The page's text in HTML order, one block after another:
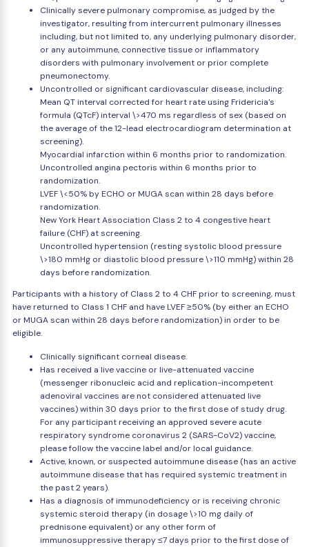
Clinically severe pulmonary compromise, as judged by the
investigator, resulting from intercurrent pulmonary illnesses
including, but not limited to, any underlying pulmonary disorder,
or any autoimmune, connective tissue or inflammatory
disorders with pulmonary involvement or prior complete
pneumonectomy.
Uncontrolled or significant cardiovascular disease, including:
Mean QT interval corrected for heart rate using Fridericia's
formula (QTcF) interval \>470 ms regardless of sex (based on
the average of the 12-lead electrocardiogram determination at
screening).
Myocardial infarction within 6 months prior to randomization.
Uncontrolled angina pectoris within 6 months prior to
randomization.
LVEF \<50% by ECHO or MUGA scan within 28 days before
randomization.
New York Heart Association Class 2 to 4 congestive heart
failure (CHF) at screening.
Uncontrolled hypertension (resting systolic blood pressure
\>180 mmHg or diastolic blood pressure \>110 mmHg) within 28
days before randomization.
Participants with a history of Class 2 to 4 CHF prior to screening, must
have returned to Class 1 CHF and have LVEF ≥50% (by either an ECHO
or MUGA scan within 28 days before randomization) in order to be
eligible.
Clinically significant corneal disease.
Has received a live vaccine or live-attenuated vaccine
(messenger ribonucleic acid and replication-incompetent
adenoviral vaccines are not considered attenuated live
vaccines) within 30 days prior to the first dose of study drug.
For any participant receiving an approved severe acute
respiratory syndrome coronavirus 2 (SARS-CoV2) vaccine,
please follow the vaccine label and/or local guidance.
Active, known, or suspected autoimmune disease (has an active
autoimmune disease that has required systemic treatment in
the past 2 years).
Has a diagnosis of immunodeficiency or is receiving chronic
systemic steroid therapy (in dosage \>10 mg daily of
prednisone equivalent) or any other form of
immunosuppressive therapy ≤7 days prior to the first dose of